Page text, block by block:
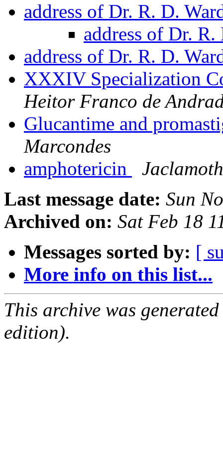
address of Dr. R. D.
address of Dr.
address of Dr. R. D.
XXXIV Specialization
Heitor Franco de
Glucantime and
Marcondes
amphotericin
Last message date: Sun
Archived on: Sat Feb 18
Messages sorted by: [
More info on this list...
This archive was
edition).